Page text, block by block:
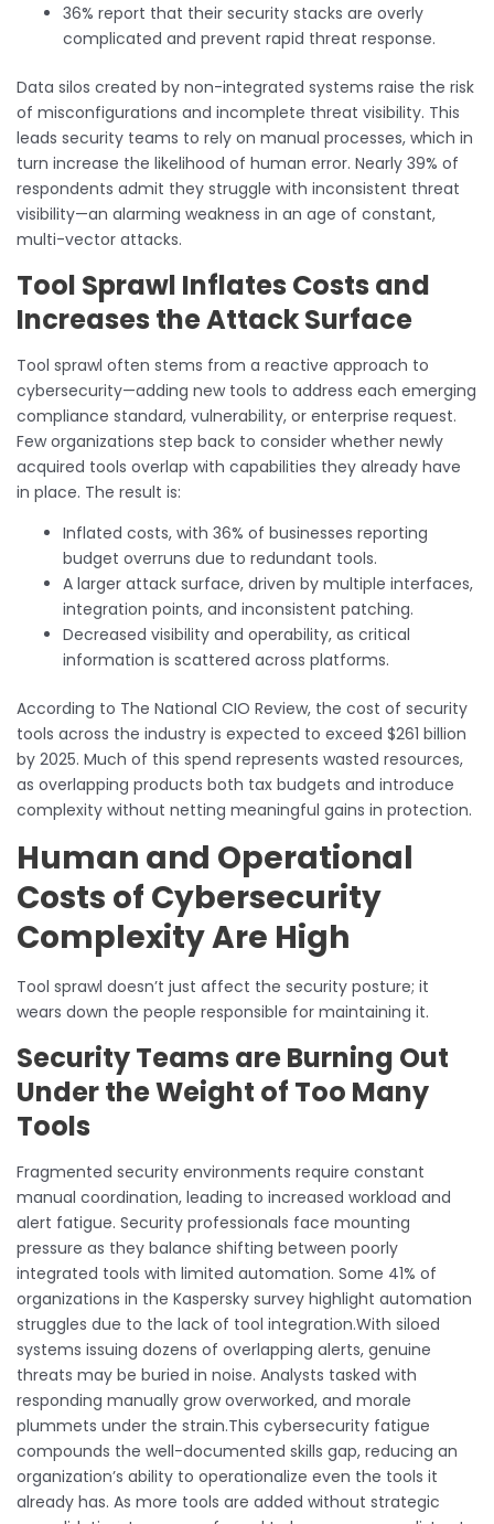
36% report that their security stacks are overly
complicated and prevent rapid threat response.
Data silos created by non-integrated systems raise the risk
of misconfigurations and incomplete threat visibility. This
leads security teams to rely on manual processes, which in
turn increase the likelihood of human error. Nearly 39% of
respondents admit they struggle with inconsistent threat
visibility—an alarming weakness in an age of constant,
multi-vector attacks.
Tool Sprawl Inflates Costs and
Increases the Attack Surface
Tool sprawl often stems from a reactive approach to
cybersecurity—adding new tools to address each emerging
compliance standard, vulnerability, or enterprise request.
Few organizations step back to consider whether newly
acquired tools overlap with capabilities they already have
in place. The result is:
Inflated costs, with 36% of businesses reporting
budget overruns due to redundant tools.
A larger attack surface, driven by multiple interfaces,
integration points, and inconsistent patching.
Decreased visibility and operability, as critical
information is scattered across platforms.
According to The National CIO Review, the cost of security
tools across the industry is expected to exceed $261 billion
by 2025. Much of this spend represents wasted resources,
as overlapping products both tax budgets and introduce
complexity without netting meaningful gains in protection.
Human and Operational
Costs of Cybersecurity
Complexity Are High
Tool sprawl doesn’t just affect the security posture; it
wears down the people responsible for maintaining it.
Security Teams are Burning Out
Under the Weight of Too Many
Tools
Fragmented security environments require constant
manual coordination, leading to increased workload and
alert fatigue. Security professionals face mounting
pressure as they balance shifting between poorly
integrated tools with limited automation. Some 41% of
organizations in the Kaspersky survey highlight automation
struggles due to the lack of tool integration.With siloed
systems issuing dozens of overlapping alerts, genuine
threats may be buried in noise. Analysts tasked with
responding manually grow overworked, and morale
plummets under the strain.This cybersecurity fatigue
compounds the well-documented skills gap, reducing an
organization’s ability to operationalize even the tools it
already has. As more tools are added without strategic